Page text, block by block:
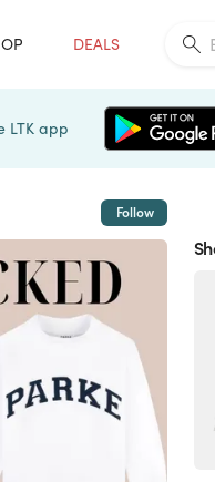
DEALS
LTK app
Follow